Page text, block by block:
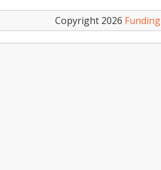
Copyright 2026